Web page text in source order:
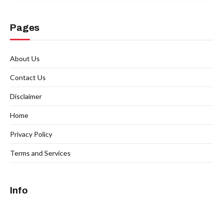
Pages
About Us
Contact Us
Disclaimer
Home
Privacy Policy
Terms and Services
Info